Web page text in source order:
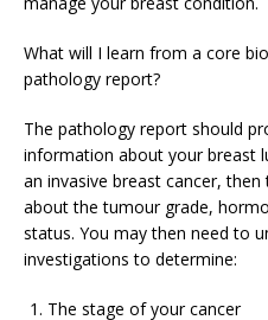
What will I learn from a core
pathology report?
The pathology report should
information about your breast
an invasive breast cancer,
about the tumour grade,
status. You may then need to
investigations to determine:
The stage of your cancer